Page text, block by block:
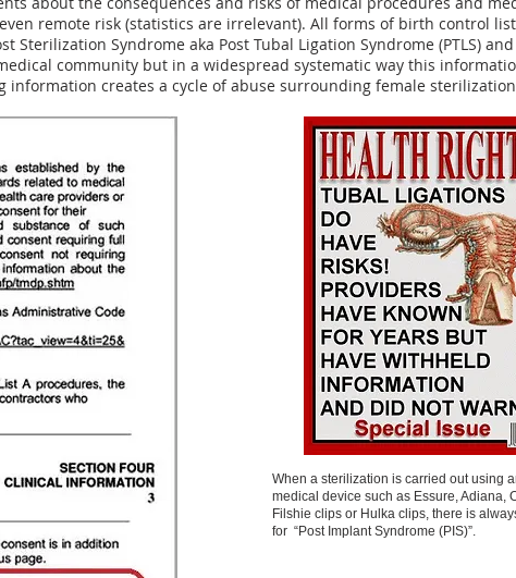
remote risk (statistics are irrelevant). All forms of birth control
Syndrome aka Post Tubal Ligation Syndrome (PTLS)
community but in a widespread systematic way this
information creates a cycle of abuse surrounding female sterilization
When a sterilization is carried out using
medical device such as Essure, Adiana,
Filshie clips or Hulka clips, there is
for “Post Implant Syndrome (PIS)”.